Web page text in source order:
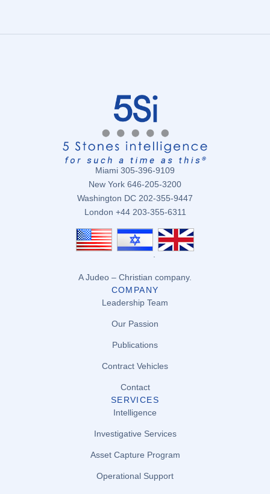
Miami 305-396-9109
New York 646-205-3200
Washington DC 202-355-9447
London +44 203-355-6311
.
A Judeo – Christian company.
COMPANY
Leadership Team
Our Passion
Publications
Contract Vehicles
Contact
SERVICES
Intelligence
Investigative Services
Asset Capture Program
Operational Support